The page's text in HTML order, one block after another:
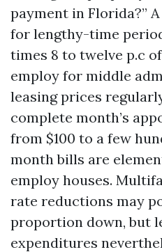
payment in Florida?”
for lengthy-time
times 8 to twelve p.c
employ for middle
leasing prices
complete month’s
from $100 to a few
month bills are
employ houses.
rate reductions may
proportion down, but
expenditures